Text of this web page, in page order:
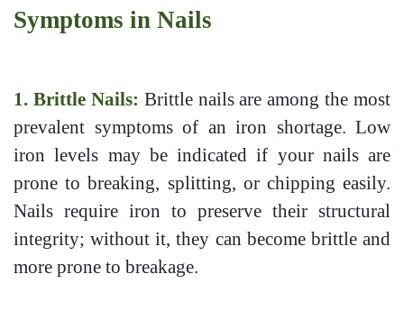
Symptoms in Nails
1. Brittle Nails: Brittle nails are among the most
prevalent symptoms of an iron shortage. Low
iron levels may be indicated if your nails are
prone to breaking, splitting, or chipping easily.
Nails require iron to preserve their structural
integrity; without it, they can become brittle and
more prone to breakage.